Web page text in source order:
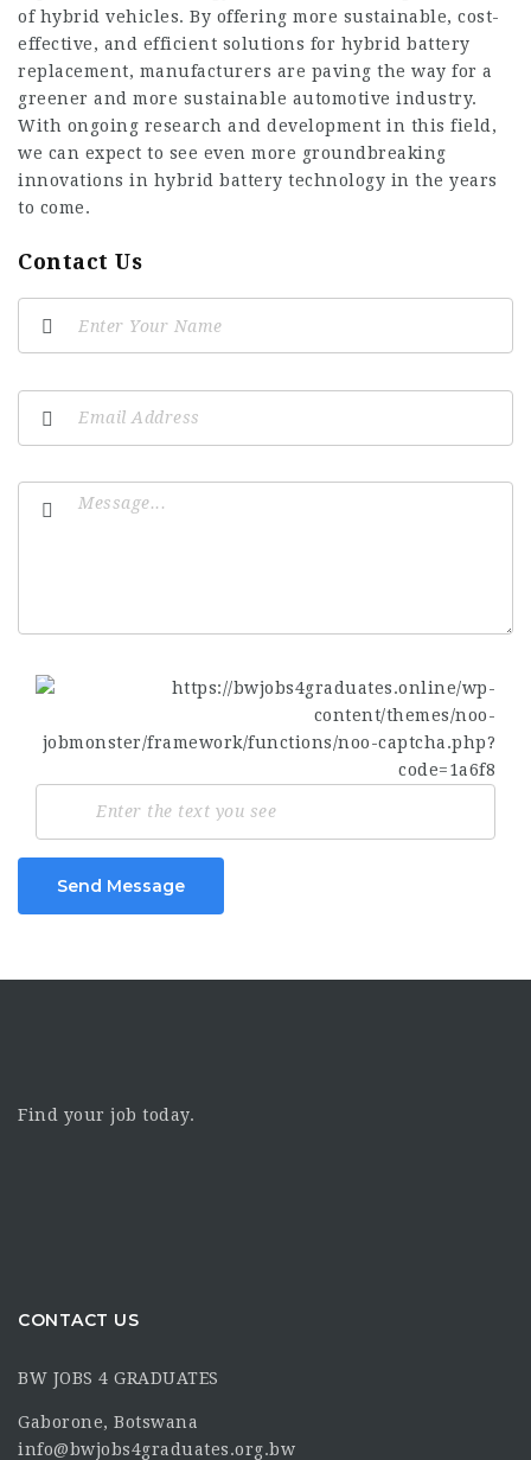
of hybrid vehicles. By offering more sustainable, cost-
effective, and efficient solutions for hybrid battery
replacement, manufacturers are paving the way for a
greener and more sustainable automotive industry.
With ongoing research and development in this field,
we can expect to see even more groundbreaking
innovations in hybrid battery technology in the years
to come.
Contact Us
Send Message
Find your job today.
CONTACT US
BW JOBS 4 GRADUATES
Gaborone, Botswana
info@bwjobs4graduates.org.bw